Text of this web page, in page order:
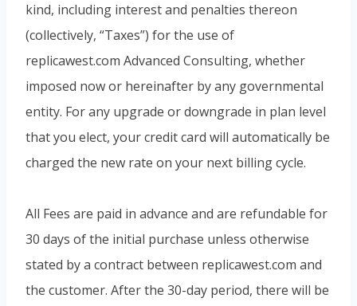
kind, including interest and penalties thereon
(collectively, “Taxes”) for the use of
replicawest.com Advanced Consulting, whether
imposed now or hereinafter by any governmental
entity. For any upgrade or downgrade in plan level
that you elect, your credit card will automatically be
charged the new rate on your next billing cycle.
All Fees are paid in advance and are refundable for
30 days of the initial purchase unless otherwise
stated by a contract between replicawest.com and
the customer. After the 30-day period, there will be